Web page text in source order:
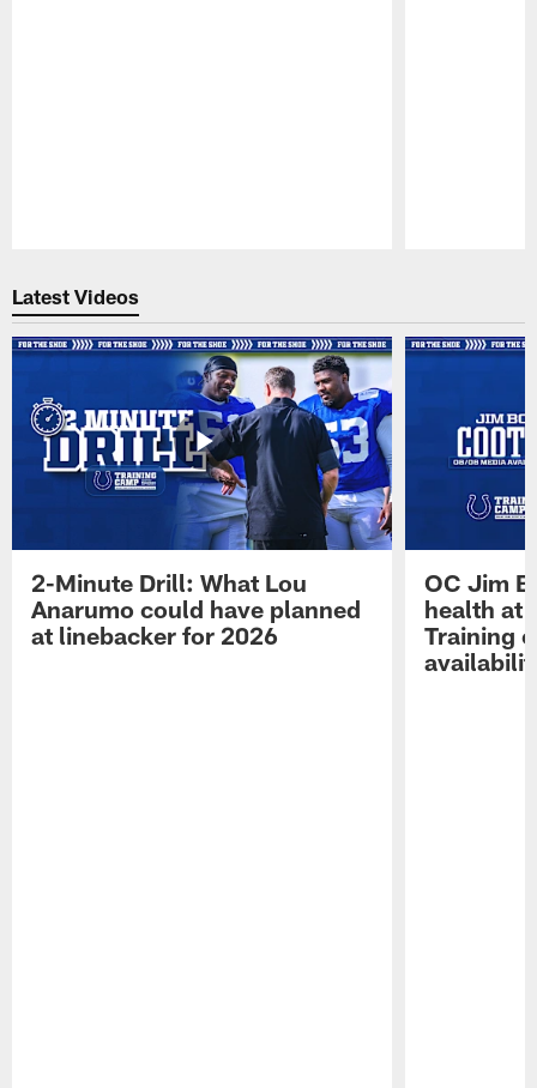
Latest Videos
2-Minute Drill: What Lou
Anarumo could have planned
at linebacker for 2026
OC Jim
health at
Training